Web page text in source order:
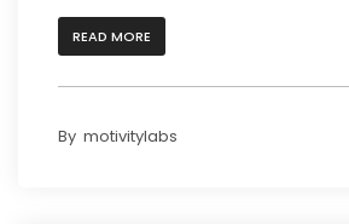
READ MORE
By motivitylabs